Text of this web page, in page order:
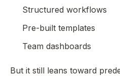
Structured workflows
Pre-built templates
Team dashboards
But it still leans toward